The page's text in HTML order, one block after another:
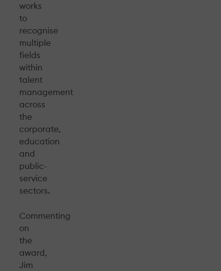
works
to
recognise
multiple
fields
within
talent
management
across
the
corporate,
education
and
public-
service
sectors.
Commenting
on
the
award,
Jim